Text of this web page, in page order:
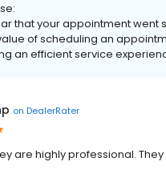
that your appointment
of scheduling an
an efficient service
on DealerRater
are highly professional.